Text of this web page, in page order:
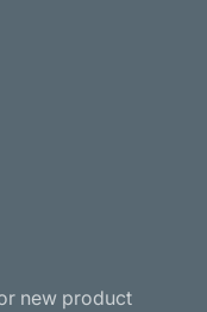
new product